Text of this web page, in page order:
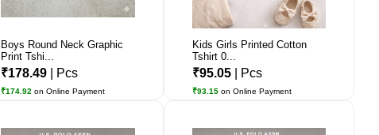
Boys Round Neck Graphic
Print Tshi...
₹178.49 | Pcs
₹174.92 on Online Payment
Kids Girls Printed Cotton
Tshirt 0...
₹95.05 | Pcs
₹93.15 on Online Payment